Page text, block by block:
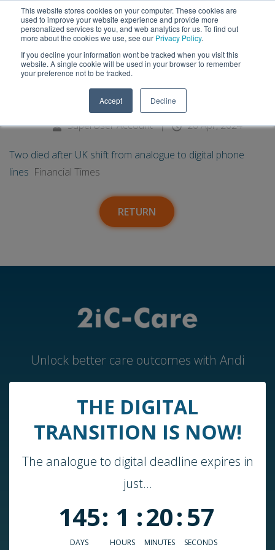
This website stores cookies on your computer. These cookies are
used to improve your website experience and provide more
personalized services to you, and web analytics for us. To find out
more about the cookies we use, see our Privacy Policy.
If you decline your information wont be tracked when you visit this
website. A single cookie will be used in your browser to remember
your preference not to be tracked.
Accept Decline
26
Two died after UK shift from
Financial Times
SuperUser Account | 26 Apr, 2024
Two died after UK shift from analogue to digital phone
lines Financial Times
RETURN
Unlock better care outcomes with Andi
Home
Andi by 2iC-Care
Case Studies & Guides
About Us
Who We Work With
THE DIGITAL
TRANSITION IS NOW!
The analogue to digital deadline expires in
just...
145
DAYS
: 1
HOURS
:20
MINUTES
:57
SECONDS